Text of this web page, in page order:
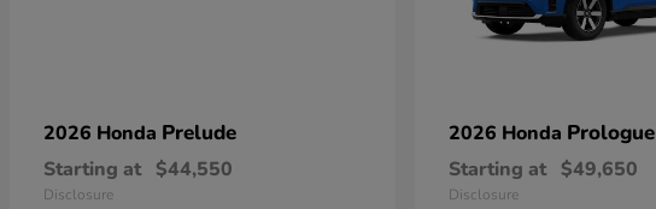
2026 Honda Prelude
Starting at $44,550
Disclosure
2026 Honda Prologue
Starting at $49,650
Disclosure